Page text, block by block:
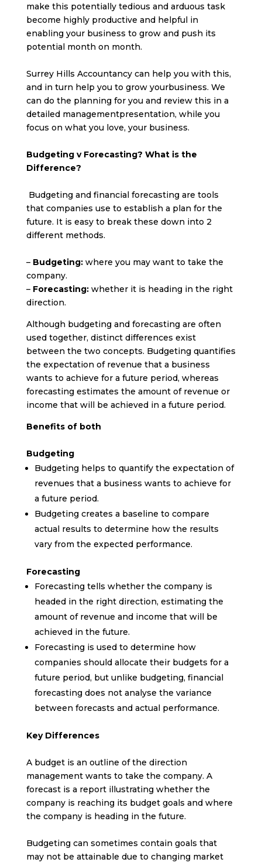
make this potentially tedious and arduous task
become highly productive and helpful in
enabling your business to grow and push its
potential month on month.
Surrey Hills Accountancy can help you with this,
and in turn help you to grow yourbusiness. We
can do the planning for you and review this in a
detailed managementpresentation, while you
focus on what you love, your business.
Budgeting v Forecasting? What is the
Difference?
Budgeting and financial forecasting are tools
that companies use to establish a plan for the
future. It is easy to break these down into 2
different methods.
– Budgeting:where you may want to take the
company.
– Forecasting:whether it is heading in the right
direction.
Although budgeting and forecasting are often
used together, distinct differences exist
between the two concepts. Budgeting quantifies
the expectation of revenue that a business
wants to achieve for a future period, whereas
forecasting estimates the amount of revenue or
income that will be achieved in a future period.
Benefits of both
Budgeting
Budgeting helps to quantify the expectation of
revenues that a business wants to achieve for
a future period.
Budgeting creates a baseline to compare
actual results to determine how the results
vary from the expected performance.
Forecasting
Forecasting tells whether the company is
headed in the right direction, estimating the
amount of revenue and income that will be
achieved in the future.
Forecasting is used to determine how
companies should allocate their budgets for a
future period, but unlike budgeting, financial
forecasting does not analyse the variance
between forecasts and actual performance.
Key Differences
A budget is an outline of the direction
management wants to take the company. A
forecast is a report illustrating whether the
company is reaching its budget goals and where
the company is heading in the future.
Budgeting can sometimes contain goals that
may not be attainable due to changing market